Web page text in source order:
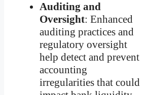
Auditing and
Oversight: Enhanced
auditing practices and
regulatory oversight
help detect and prevent
accounting
irregularities that could